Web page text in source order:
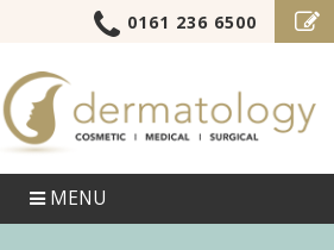
0161 236 6500
MENU